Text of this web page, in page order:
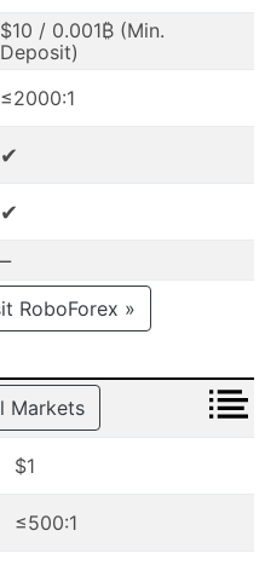
$10 / 0.001₿ (Min.
Deposit)
≤2000:1
✔
✔
–
RoboForex »
Markets
$1
≤500:1